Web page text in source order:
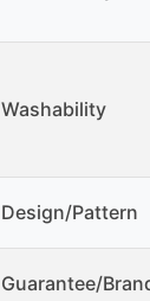
Washability
Design/Pattern
Guarantee/